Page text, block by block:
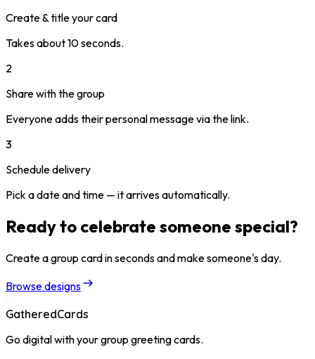
Create & title your card
Takes about 10 seconds.
2
Share with the group
Everyone adds their personal message via the link.
3
Schedule delivery
Pick a date and time — it arrives automatically.
Ready to celebrate someone special?
Create a group card in seconds and make someone's day.
Browse designs
GatheredCards
Go digital with your group greeting cards.